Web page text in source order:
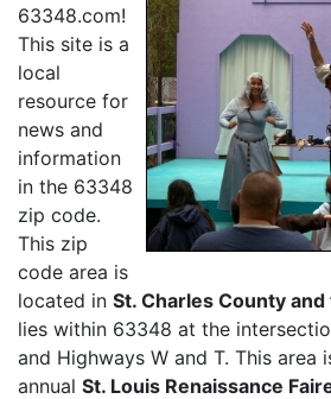
63348.com!
This site is a
local
resource for
news and
information
in the 63348
zip code.
This zip
code area is
located in St. Charles County
lies within 63348 at the
and Highways W and T. This area
annual St. Louis Renaissance